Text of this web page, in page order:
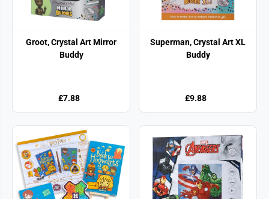
Groot, Crystal Art Mirror
Buddy
£7.88
Superman, Crystal Art XL
Buddy
£9.88